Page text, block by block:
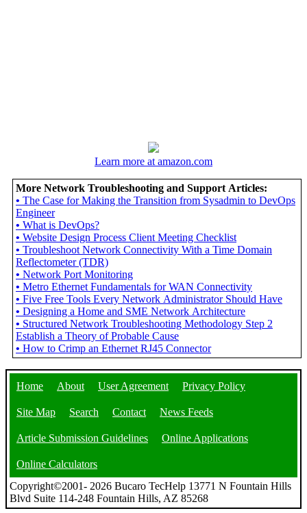
Learn more at amazon.com
More Network Troubleshooting and Support Articles:
• The Case for Making the Transition from Sysadmin to DevOps
Engineer
• What is DevOps?
• Website Design Process Client Meeting Checklist
• Troubleshoot Network Connectivity With a Time Domain
Reflectometer (TDR)
• Network Port Monitoring
• Metro Ethernet Fundamentals for WAN Connectivity
• Five Free Tools Every Network Administrator Should Have
• Designing a Home and SME Network Architecture
• Structured Network Troubleshooting Methodology Step 2
Establish a Theory of Probable Cause
• How to Crimp an Ethernet RJ45 Connector
Home About User Agreement Privacy Policy
Site Map Search Contact News Feeds
Article Submission Guidelines Online Applications
Online Calculators
Copyright©2001- 2026 Bucaro TecHelp 13771 N Fountain Hills
Blvd Suite 114-248 Fountain Hills, AZ 85268